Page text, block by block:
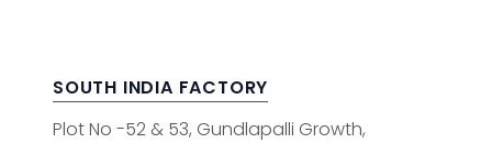
SOUTH INDIA FACTORY
Plot No -52 & 53, Gundlapalli Growth,